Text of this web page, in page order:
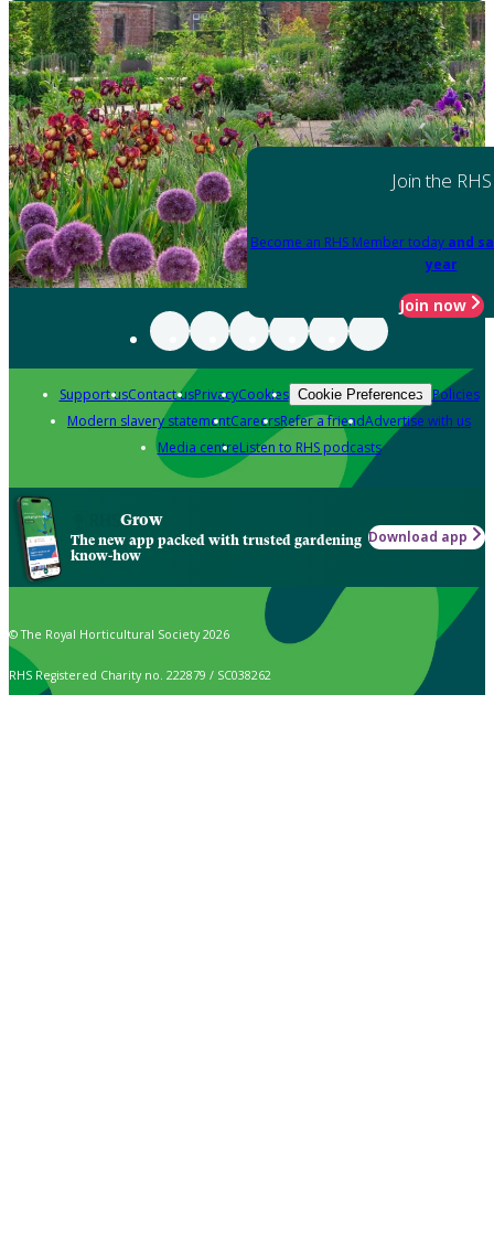
Join the RHS
Become an RHS Member today and
year
Join now
Support usContact usPrivacyCookies Cookie Preferences Policies
Modern slavery statementCareersRefer a friendAdvertise with us
Media centreListen to RHS podcasts
Grow
The new app packed with trusted gardening
know-how
Download app
© The Royal Horticultural Society 2026
RHS Registered Charity no. 222879 / SC038262